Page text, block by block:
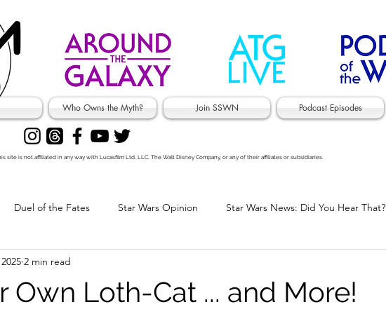
Who Owns the Myth? Join SSWN Podcast Episodes
site is not affiliated in any way with Lucasfilm Ltd. LLC, The Walt Disney Company, or any of their affiliates or subsidiaries.
Duel of the Fates Star Wars Opinion Star Wars News: Did You Hear That?
Jokes
Own Loth-Cat ... and More!
2 min read